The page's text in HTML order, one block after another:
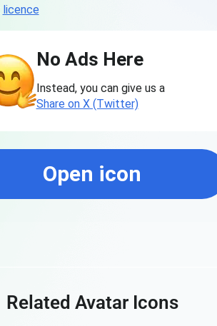
licence
No Ads Here
Instead, you can give us a
Share on X (Twitter)
Open icon
Related Avatar Icons